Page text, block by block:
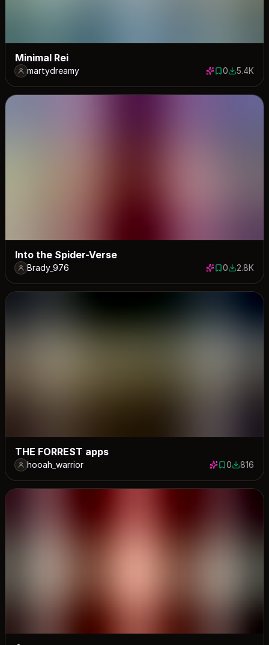
Minimal Rei
martydreamy 0 saves
05438
5.4K
Into the Spider-Verse
Brady_976 0 saves
02754
2.8K
THE FORREST apps
hooah_warrior 0 saves
0816816